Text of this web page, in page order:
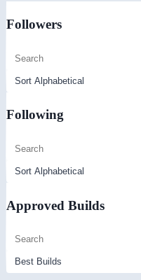
Followers
Following
Approved Builds